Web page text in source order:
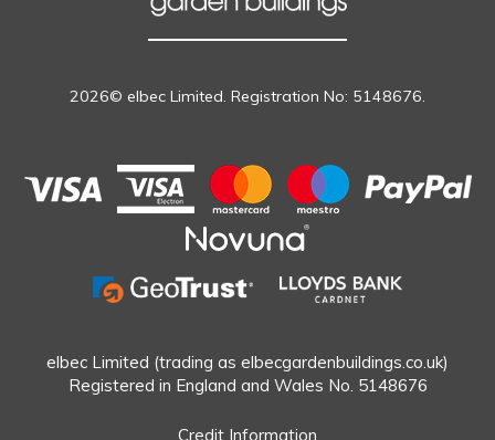
2026© elbec Limited. Registration No: 5148676.
elbec Limited (trading as elbecgardenbuildings.co.uk)
Registered in England and Wales No. 5148676
Credit Information